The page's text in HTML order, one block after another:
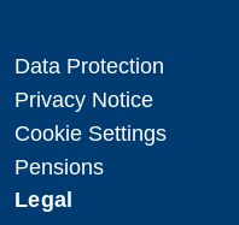
Data Protection
Privacy Notice
Cookie Settings
Pensions
Legal